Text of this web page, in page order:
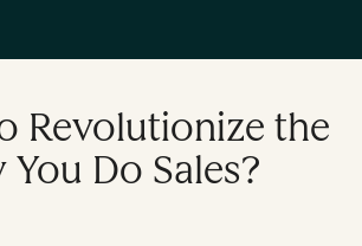
Revolutionize the
You Do Sales?